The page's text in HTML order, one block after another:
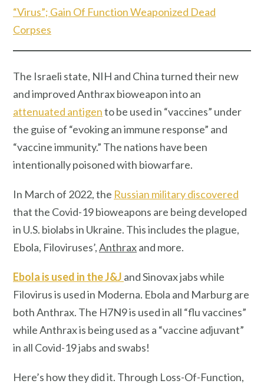
“Virus”; Gain Of Function Weaponized Dead
Corpses
The Israeli state, NIH and China turned their new
and improved Anthrax bioweapon into an
attenuated antigento be used in “vaccines” under
the guise of “evoking an immune response” and
“vaccine immunity.” The nations have been
intentionally poisoned with biowarfare.
In March of 2022, the Russian military discovered
that the Covid-19 bioweapons are being developed
in U.S. biolabs in Ukraine. This includes the plague,
Ebola, Filoviruses’,Anthraxand more.
Ebola is used in the J&J and Sinovax jabs while
Filovirus is used in Moderna. Ebola and Marburg are
both Anthrax. The H7N9 is used in all “flu vaccines”
while Anthrax is being used as a “vaccine adjuvant”
in all Covid-19 jabs and swabs!
Here’s how they did it. Through Loss-Of-Function,